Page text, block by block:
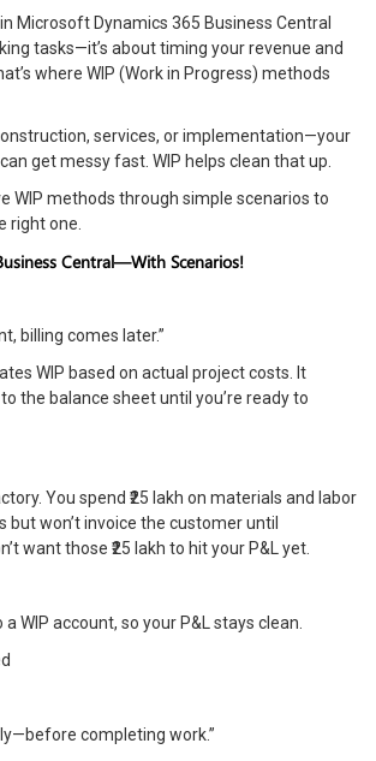
Microsoft Dynamics 365 Business Central
tasks—it’s about timing your revenue and
where WIP (Work in Progress) methods
services, or implementation—your
get messy fast. WIP helps clean that up.
WIP methods through simple scenarios to
right one.
Central—With Scenarios!
billing comes later.”
WIP based on actual project costs. It
the balance sheet until you’re ready to
You spend ₹25 lakh on materials and labor
but won’t invoice the customer until
want those ₹25 lakh to hit your P&L yet.
WIP account, so your P&L stays clean.
completing work.”